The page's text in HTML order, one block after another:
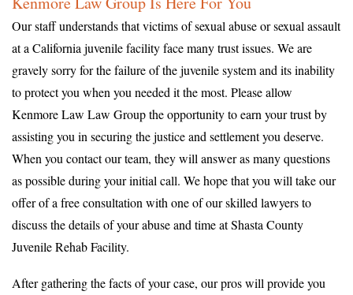
Our staff understands that victims of sexual abuse or sexual assault
at a California juvenile facility face many trust issues. We are
gravely sorry for the failure of the juvenile system and its inability
to protect you when you needed it the most. Please allow
Kenmore Law Law Group the opportunity to earn your trust by
assisting you in securing the justice and settlement you deserve.
When you contact our team, they will answer as many questions
as possible during your initial call. We hope that you will take our
offer of a free consultation with one of our skilled lawyers to
discuss the details of your abuse and time at Shasta County
Juvenile Rehab Facility.
After gathering the facts of your case, our pros will provide you